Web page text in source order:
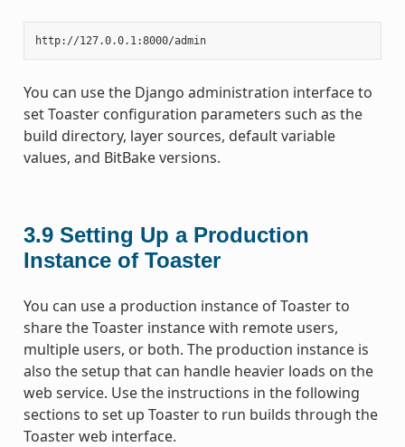
http://127.0.0.1:8000/admin
You can use the Django administration interface to
set Toaster configuration parameters such as the
build directory, layer sources, default variable
values, and BitBake versions.
3.9 Setting Up a Production
Instance of Toaster
You can use a production instance of Toaster to
share the Toaster instance with remote users,
multiple users, or both. The production instance is
also the setup that can handle heavier loads on the
web service. Use the instructions in the following
sections to set up Toaster to run builds through the
Toaster web interface.